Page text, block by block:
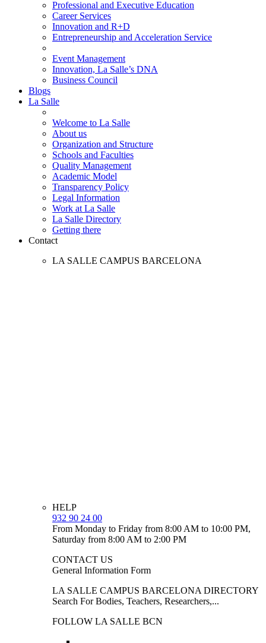
Professional and Executive Education
Career Services
Innovation and R+D
Entrepreneurship and Acceleration Service
Event Management
Innovation, La Salle’s DNA
Business Council
Blogs
La Salle
Welcome to La Salle
About us
Organization and Structure
Schools and Faculties
Quality Management
Academic Model
Transparency Policy
Legal Information
Work at La Salle
La Salle Directory
Getting there
Contact
LA SALLE CAMPUS BARCELONA
HELP
932 90 24 00
From Monday to Friday from 8:00 AM to 10:00 PM,
Saturday from 8:00 AM to 2:00 PM
CONTACT US
General Information Form
LA SALLE CAMPUS BARCELONA DIRECTORY
Search For Bodies, Teachers, Researchers,...
FOLLOW LA SALLE BCN